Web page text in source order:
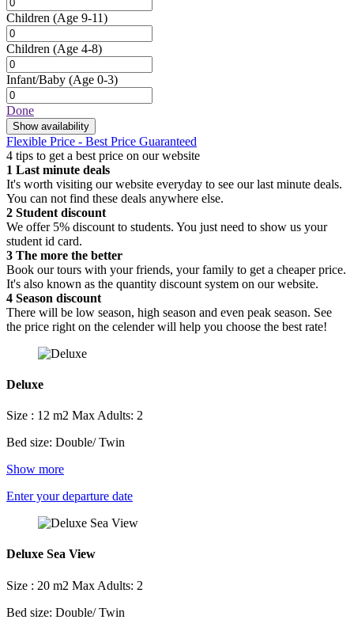
Children (Age 9-11)
Children (Age 4-8)
Infant/Baby (Age 0-3)
Done
Show availability
Flexible Price - Best Price Guaranteed
4 tips to get a best price on our website
1 Last minute deals
It's worth visiting our website everyday to see our last minute deals.
You can not find these deals anywhere else.
2 Student discount
We offer 5% discount to students. You just need to show us your
student id card.
3 The more the better
Book our tours with your friends, your family to get a cheaper price.
It's also known as the quantity discount system on our website.
4 Season discount
There will be low season, high season and even peak season. See
the price right on the celender will help you choose the best rate!
Deluxe
Size : 12 m2 Max Adults: 2
Bed size: Double/ Twin
Show more
Enter your departure date
Deluxe Sea View
Size : 20 m2 Max Adults: 2
Bed size: Double/ Twin